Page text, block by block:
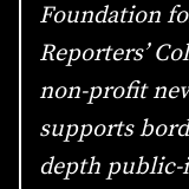
Foundation
Reporters’
non-profit
supports
depth